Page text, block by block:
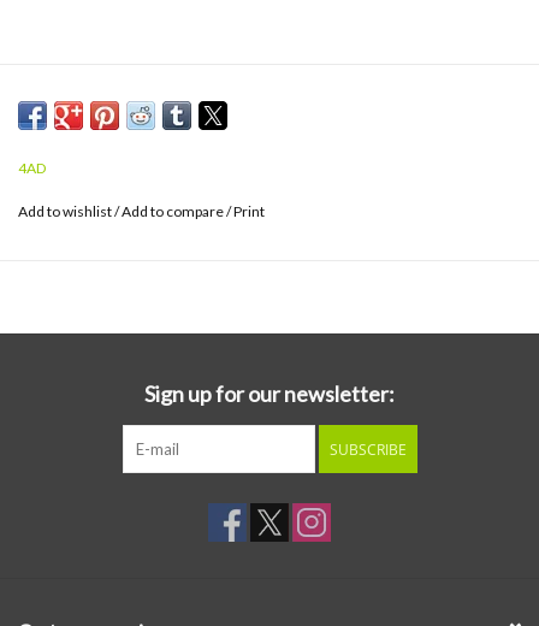
4AD
Add to wishlist/Add to compare/Print
Sign up for our newsletter:
SUBSCRIBE